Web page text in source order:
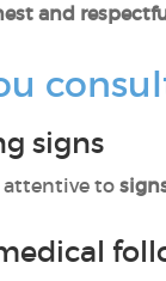
and
signs
attentive to